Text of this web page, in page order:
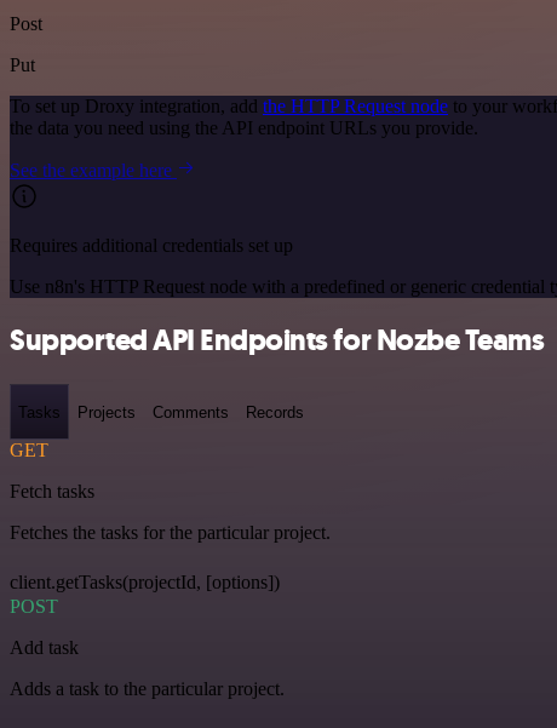
Post
Put
To set up Droxy integration, add the HTTP Request node to your
the data you need using the API endpoint URLs you provide.
See the example here
Requires additional credentials set up
Use n8n's HTTP Request node with a predefined or generic credential
Supported API Endpoints for Nozbe Teams
Tasks Projects Comments Records
GET
Fetch tasks
Fetches the tasks for the particular project.
client.getTasks(projectId, [options])
POST
Add task
Adds a task to the particular project.